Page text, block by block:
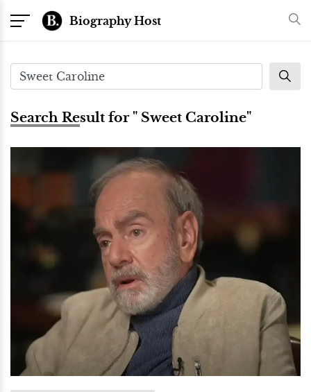
Biography Host
Search Result for " Sweet Caroline"